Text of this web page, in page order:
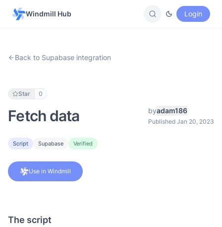
Windmill Hub Login
Back to Supabase integration
Star 0
Fetch data byadam186
Published Jan 20, 2023
Script Supabase Verified
Use in Windmill
The script